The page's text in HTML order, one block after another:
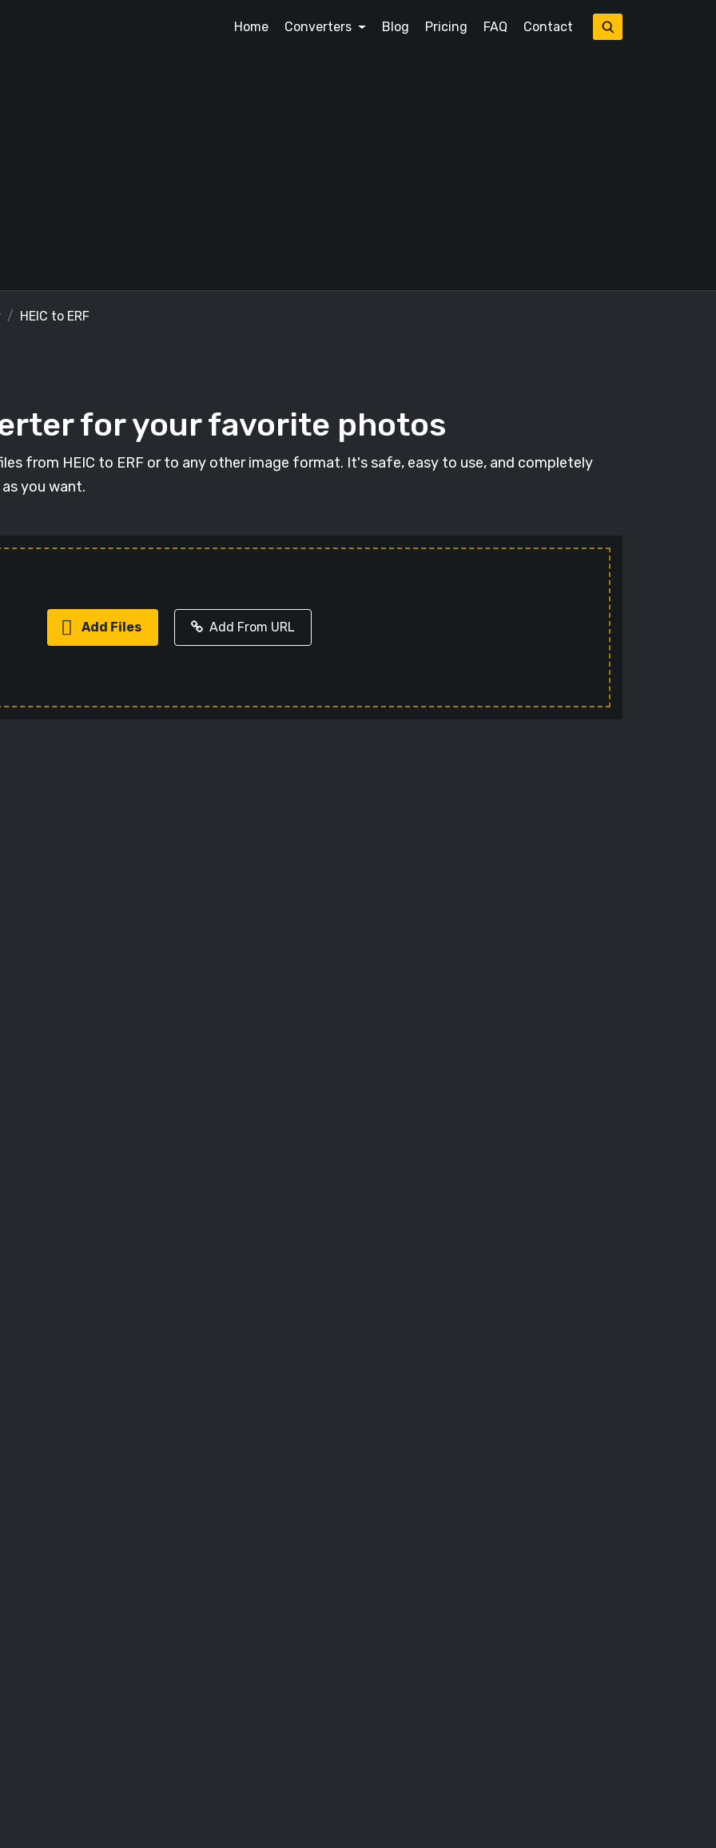
Home Converters Blog Pricing FAQ Contact
HEIC to ERF
for your favorite photos
from HEIC to ERF or to any other image format. It's safe, easy to use, and completely
you want.
Add Files Add From URL